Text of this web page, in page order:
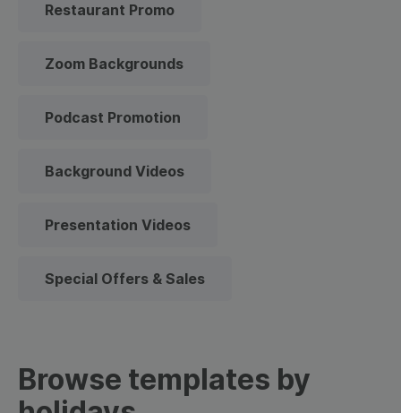
Restaurant Promo
Zoom Backgrounds
Podcast Promotion
Background Videos
Presentation Videos
Special Offers & Sales
Browse templates by